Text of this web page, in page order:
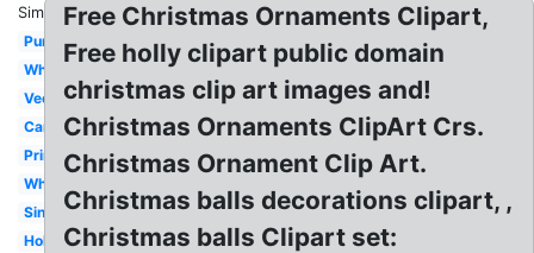
Similar:
Purple
Whimsical
Vector
Cartoon
Printable
White
Single
Holiday
Free Christmas Ornaments Clipart,
Free holly clipart public domain
christmas clip art images and!
Christmas Ornaments ClipArt Crs.
Christmas Ornament Clip Art.
Christmas balls decorations clipart, ,
Christmas balls Clipart set: